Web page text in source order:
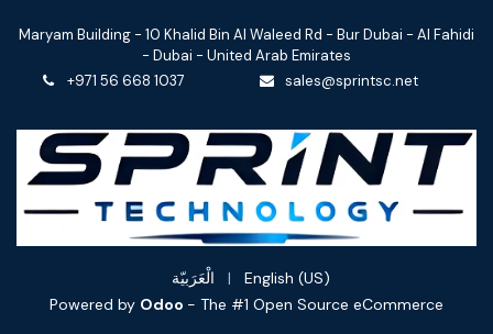
Maryam Building - 10 Khalid Bin Al Waleed Rd - Bur Dubai - Al Fahidi
- Dubai - United Arab Emirates
+971 56 668 1037
sales@sprintsc.net
الْعَرَبيّة |
English (US)
Powered by Odoo - The #1 Open Source eCommerce